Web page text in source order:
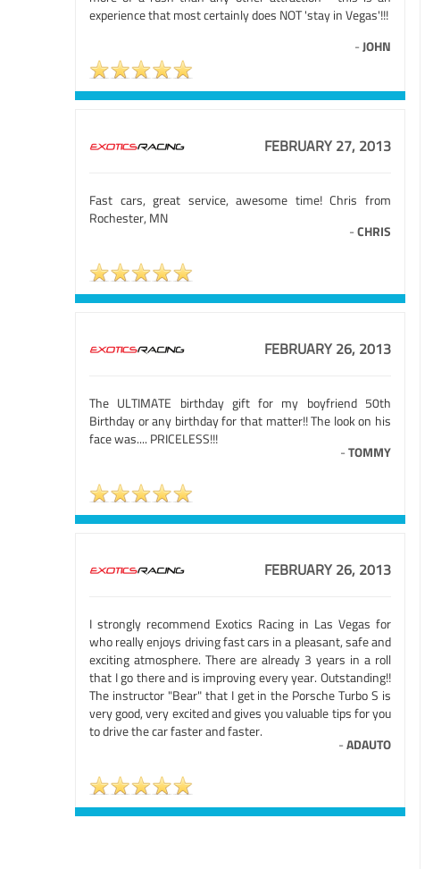
experience that most certainly does NOT 'stay in Vegas'!!!
-JOHN
FEBRUARY 27, 2013
Fast cars, great service, awesome time! Chris from
Rochester, MN
-CHRIS
FEBRUARY 26, 2013
The ULTIMATE birthday gift for my boyfriend 50th
Birthday or any birthday for that matter!! The look on his
face was.... PRICELESS!!!
-TOMMY
FEBRUARY 26, 2013
I strongly recommend Exotics Racing in Las Vegas for
who really enjoys driving fast cars in a pleasant, safe and
exciting atmosphere. There are already 3 years in a roll
that I go there and is improving every year. Outstanding!!
The instructor "Bear" that I get in the Porsche Turbo S is
very good, very excited and gives you valuable tips for you
to drive the car faster and faster.
-ADAUTO